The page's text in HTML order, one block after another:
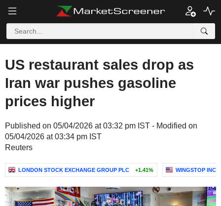
US restaurant sales drop as
Iran war pushes gasoline
prices higher
Published on 05/04/2026 at 03:32 pm IST - Modified on
05/04/2026 at 03:34 pm IST
Reuters
LONDON STOCK EXCHANGE GROUP PLC +1.41% WINGSTOP INC.